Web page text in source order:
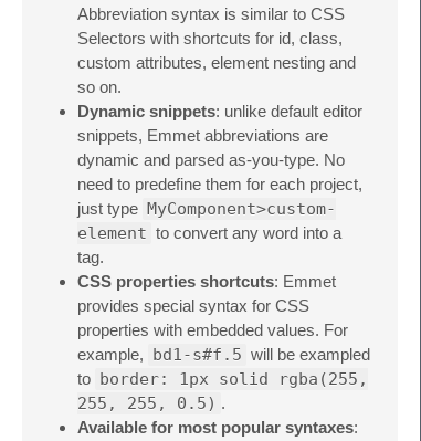
Abbreviation syntax is similar to CSS
Selectors with shortcuts for id, class,
custom attributes, element nesting and
so on.
Dynamic snippets: unlike default editor
snippets, Emmet abbreviations are
dynamic and parsed as-you-type. No
need to predefine them for each project,
just type MyComponent>custom-
element to convert any word into a
tag.
CSS properties shortcuts: Emmet
provides special syntax for CSS
properties with embedded values. For
example, bd1-s#f.5 will be exampled
to border: 1px solid rgba(255,
255, 255, 0.5) .
Available for most popular syntaxes: